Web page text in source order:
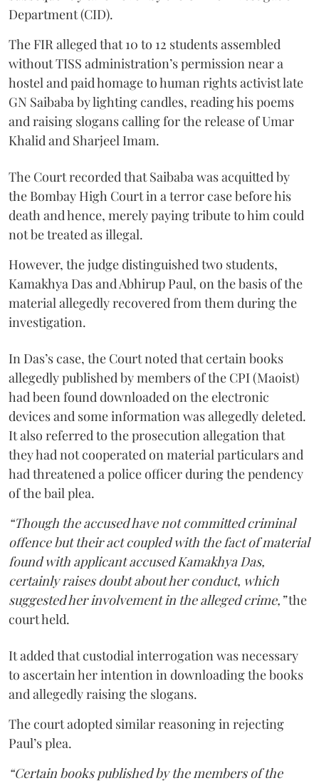
Department (CID).
The FIR alleged that 10 to 12 students assembled
without TISS administration’s permission near a
hostel and paid homage to human rights activist late
GN Saibaba by lighting candles, reading his poems
and raising slogans calling for the release of Umar
Khalid and Sharjeel Imam.
The Court recorded that Saibaba was acquitted by
the Bombay High Court in a terror case before his
death and hence, merely paying tribute to him could
not be treated as illegal.
However, the judge distinguished two students,
Kamakhya Das and Abhirup Paul, on the basis of the
material allegedly recovered from them during the
investigation.
In Das’s case, the Court noted that certain books
allegedly published by members of the CPI (Maoist)
had been found downloaded on the electronic
devices and some information was allegedly deleted.
It also referred to the prosecution allegation that
they had not cooperated on material particulars and
had threatened a police officer during the pendency
of the bail plea.
“Though the accused have not committed criminal
offence but their act coupled with the fact of material
found with applicant accused Kamakhya Das,
certainly raises doubt about her conduct, which
suggested her involvement in the alleged crime,”the
court held.
It added that custodial interrogation was necessary
to ascertain her intention in downloading the books
and allegedly raising the slogans.
The court adopted similar reasoning in rejecting
Paul’s plea.
“Certain books published by the members of the